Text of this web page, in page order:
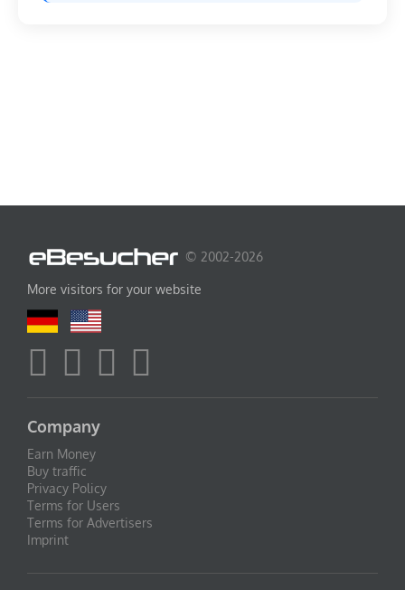
© 2002-2026
More visitors for your website
Company
Earn Money
Buy traffic
Privacy Policy
Terms for Users
Terms for Advertisers
Imprint